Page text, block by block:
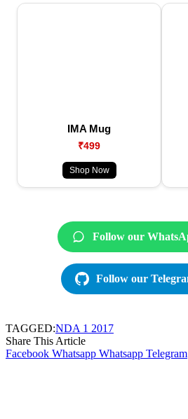
IMA Mug
₹499
Shop Now
Follow our
Follow our
TAGGED:NDA 1 2017
Share This Article
Facebook Whatsapp Whatsapp Telegram